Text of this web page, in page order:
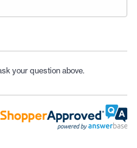
your question above.